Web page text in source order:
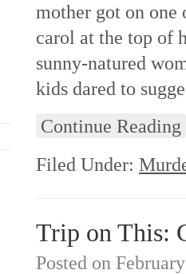
mother got on
carol at the top of
sunny-natured
kids dared to
Continue Reading
Filed Under:
Trip on This:
Posted on